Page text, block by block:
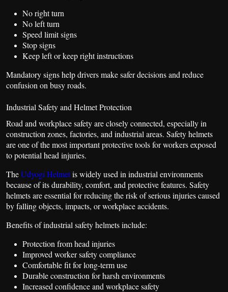
No right turn
No left turn
Speed limit signs
Stop signs
Keep left or keep right instructions
Mandatory signs help drivers make safer decisions and reduce
confusion on busy roads.
Industrial Safety and Helmet Protection
Road and workplace safety are closely connected, especially in
construction zones, factories, and industrial areas. Safety helmets
are one of the most important protective tools for workers exposed
to potential head injuries.
TheUdyogi Helmetis widely used in industrial environments
because of its durability, comfort, and protective features. Safety
helmets are essential for reducing the risk of serious injuries caused
by falling objects, impacts, or workplace accidents.
Benefits of industrial safety helmets include:
Protection from head injuries
Improved worker safety compliance
Comfortable fit for long-term use
Durable construction for harsh environments
Increased confidence and workplace safety